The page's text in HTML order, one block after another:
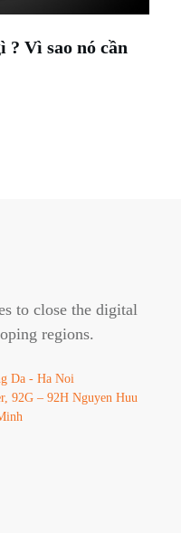
? Vì sao nó cần
to close the digital
regions.
Da - Ha Noi
92G – 92H Nguyen Huu